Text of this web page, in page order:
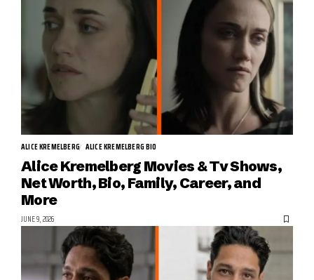
ALICE KREMELBERG ALICE KREMELBERG BIO
Alice Kremelberg Movies & Tv Shows,
Net Worth, Bio, Family, Career, and
More
JUNE 9, 2026